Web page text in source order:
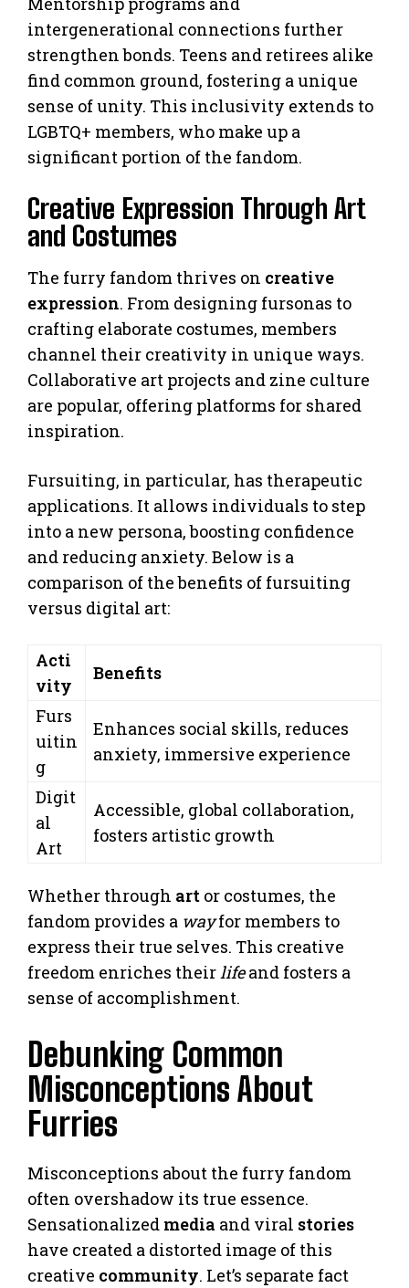
intergenerational connections further
strengthen bonds. Teens and retirees alike
find common ground, fostering a unique
sense of unity. This inclusivity extends to
LGBTQ+ members, who make up a
significant portion of the fandom.
Creative Expression Through Art
and Costumes
The furry fandom thrives on creative
expression. From designing fursonas to
crafting elaborate costumes, members
channel their creativity in unique ways.
Collaborative art projects and zine culture
are popular, offering platforms for shared
inspiration.
Fursuiting, in particular, has therapeutic
applications. It allows individuals to step
into a new persona, boosting confidence
and reducing anxiety. Below is a
comparison of the benefits of fursuiting
versus digital art:
Acti
vity
Benefits
Furs
uitin
g
Enhances social skills, reduces
anxiety, immersive experience
Digit
al
Art
Accessible, global collaboration,
fosters artistic growth
Whether through art or costumes, the
fandom provides a wayfor members to
express their true selves. This creative
freedom enriches theirlifeand fosters a
sense of accomplishment.
Debunking Common
Misconceptions About
Furries
Misconceptions about the furry fandom
often overshadow its true essence.
Sensationalized media and viral stories
have created a distorted image of this
creative community. Let’s separate fact